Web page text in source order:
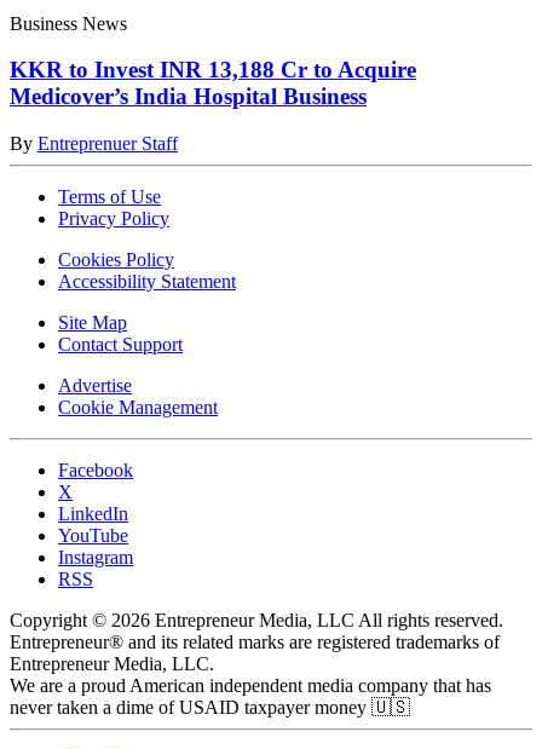
Business News
KKR to Invest INR 13,188 Cr to Acquire
Medicover’s India Hospital Business
By Entreprenuer Staff
Terms of Use
Privacy Policy
Cookies Policy
Accessibility Statement
Site Map
Contact Support
Advertise
Cookie Management
Facebook
X
LinkedIn
YouTube
Instagram
RSS
Copyright © 2026 Entrepreneur Media, LLC All rights reserved.
Entrepreneur® and its related marks are registered trademarks of
Entrepreneur Media, LLC.
We are a proud American independent media company that has
never taken a dime of USAID taxpayer money 🇺🇸